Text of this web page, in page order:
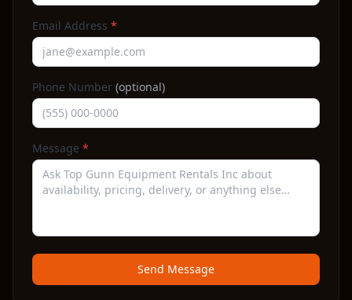
Email Address *
Phone Number (optional)
Message *
Send Message